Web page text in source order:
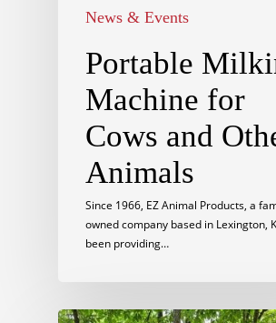
News & Events
Portable
Machine for
Cows and
Animals
Since 1966, EZ Animal Products, a
owned company based in Lexington,
been providing…